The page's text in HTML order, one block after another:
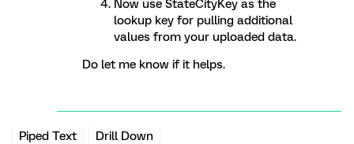
Now use StateCityKey as the
lookup key for pulling additional
values from your uploaded data.
Do let me know if it helps.
Piped Text Drill Down